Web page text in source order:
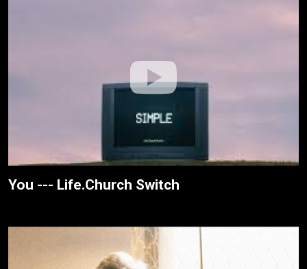
You --- Life.Church Switch